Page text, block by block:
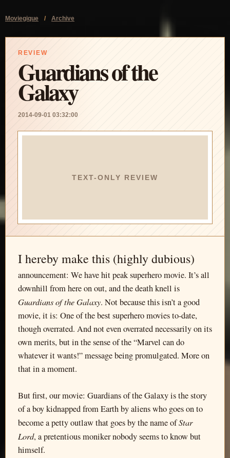
Moviegique / Archive
REVIEW
Guardians of the
Galaxy
2014-09-01 03:32:00
TEXT-ONLY REVIEW
I hereby make this (highly dubious)
announcement: We have hit peak superhero movie. It’s all
downhill from here on out, and the death knell is
Guardians of the Galaxy. Not because this isn’t a good
movie, it is: One of the best superhero movies to-date,
though overrated. And not even overrated necessarily on its
own merits, but in the sense of the “Marvel can do
whatever it wants!” message being promulgated. More on
that in a moment.
But first, our movie: Guardians of the Galaxy is the story
of a boy kidnapped from Earth by aliens who goes on to
become a petty outlaw that goes by the name ofStar
Lord, a pretentious moniker nobody seems to know but
himself.